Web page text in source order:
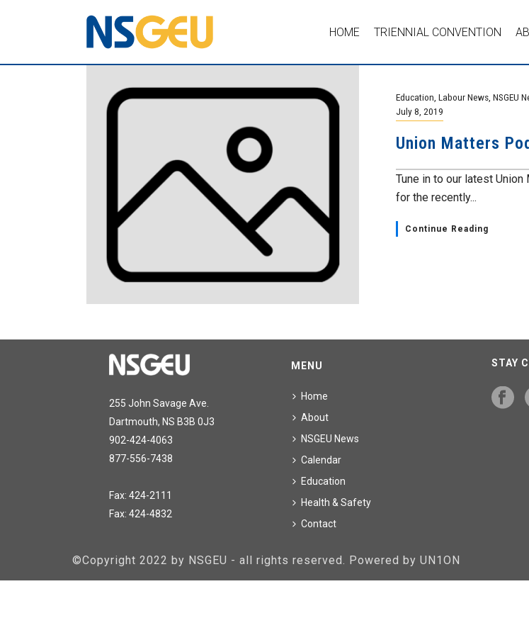
HOME TRIENNIAL CONVENTION
Education Labour News NSGEU
July 8, 2019
Union Matters
Tune in to our latest
for the recently...
Continue Reading
255 John Savage Ave.
Dartmouth, NS B3B 0J3
902-424-4063
877-556-7438
Fax: 424-2111
Fax: 424-4832
MENU
Home
About
NSGEU News
Calendar
Education
Health & Safety
Contact
STAY
©Copyright 2022 by NSGEU - all rights reserved. Powered by UN1ON